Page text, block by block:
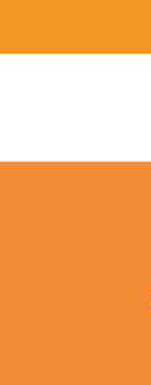
content